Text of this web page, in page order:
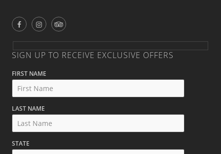
SIGN UP TO RECEIVE EXCLUSIVE OFFERS
FIRST NAME
LAST NAME
STATE